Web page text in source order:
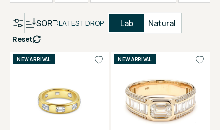
SORT:LATEST DROP Lab Natural
Reset
NEW ARRIVAL NEW ARRIVAL